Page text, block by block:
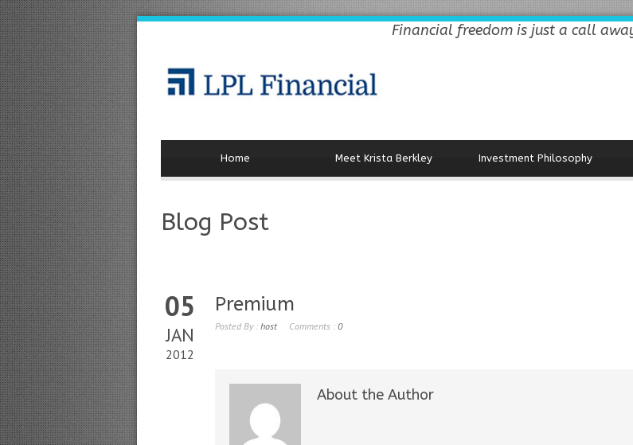
Financial freedom is just a call
Home Meet Krista Berkley Investment Philosophy
Blog Post
05
JAN
2012
Premium
Posted By : host Comments : 0
About the Author